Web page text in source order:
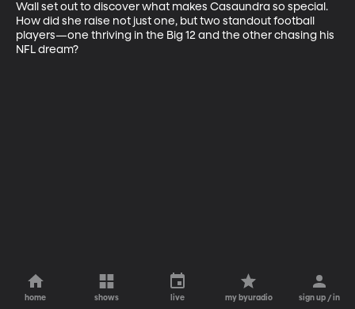
Wall set out to discover what makes Casaundra so special.
How did she raise not just one, but two standout football
players—one thriving in the Big 12 and the other chasing his
NFL dream?
home shows live my byuradio sign up / in